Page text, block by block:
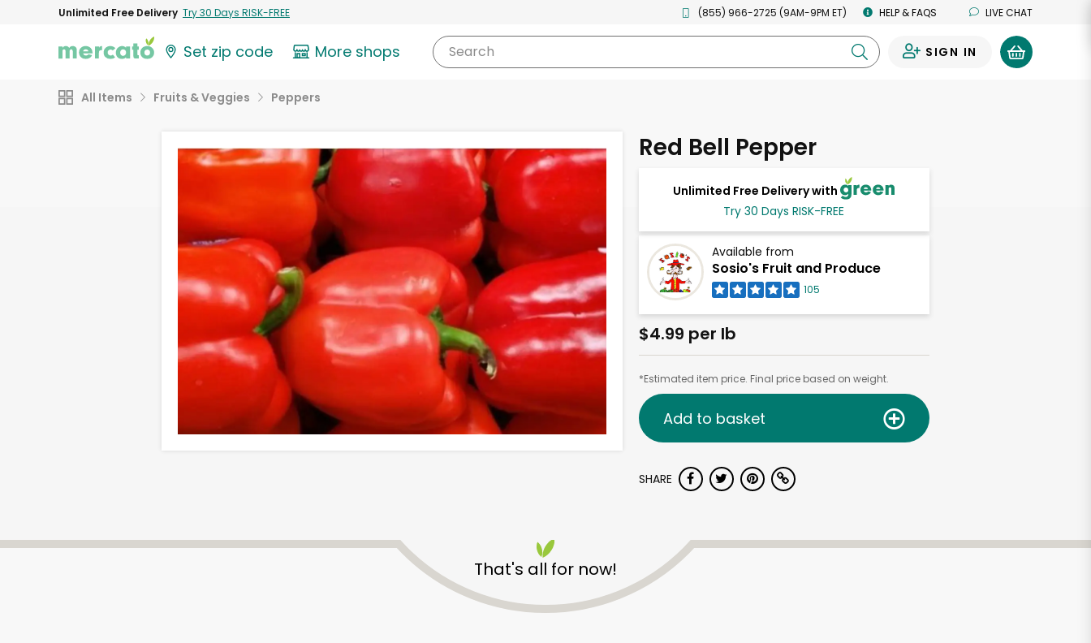
Unlimited Free Delivery Try 30 Days RISK-FREE (855) 966-2725 (9AM-9PM ET) HELP & FAQS LIVE CHAT
Set zip code More shops Search SIGN IN
All Items Fruits & Veggies Peppers
Red Bell Pepper
Unlimited Free Delivery with
Try 30 Days RISK-FREE
Available from
Sosio's Fruit and Produce
105
$4.99 per lb
*Estimated item price. Final price based on weight.
Add to basket
SHARE
That's all for now!